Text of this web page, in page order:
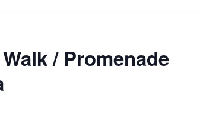
/ Promenade